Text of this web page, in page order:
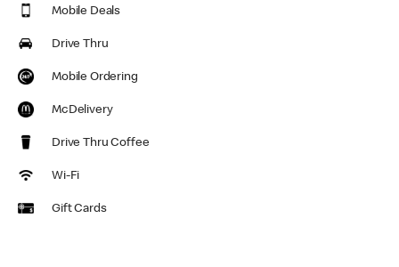
Mobile Deals
Drive Thru
Mobile Ordering
McDelivery
Drive Thru Coffee
Wi-Fi
Gift Cards